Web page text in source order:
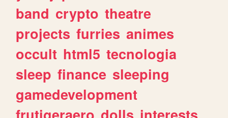
band crypto theatre
projects furries animes
occult html5 tecnologia
sleep finance sleeping
gamedevelopment